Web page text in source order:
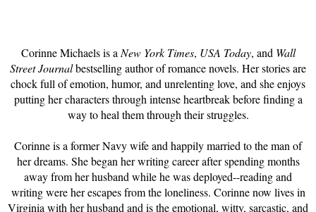
Corinne Michaels is a New York Times, USA Today, and Wall
Street Journalbestselling author of romance novels. Her stories are
chock full of emotion, humor, and unrelenting love, and she enjoys
putting her characters through intense heartbreak before finding a
way to heal them through their struggles.
Corinne is a former Navy wife and happily married to the man of
her dreams. She began her writing career after spending months
away from her husband while he was deployed--reading and
writing were her escapes from the loneliness. Corinne now lives in
Virginia with her husband and is the emotional, witty, sarcastic, and